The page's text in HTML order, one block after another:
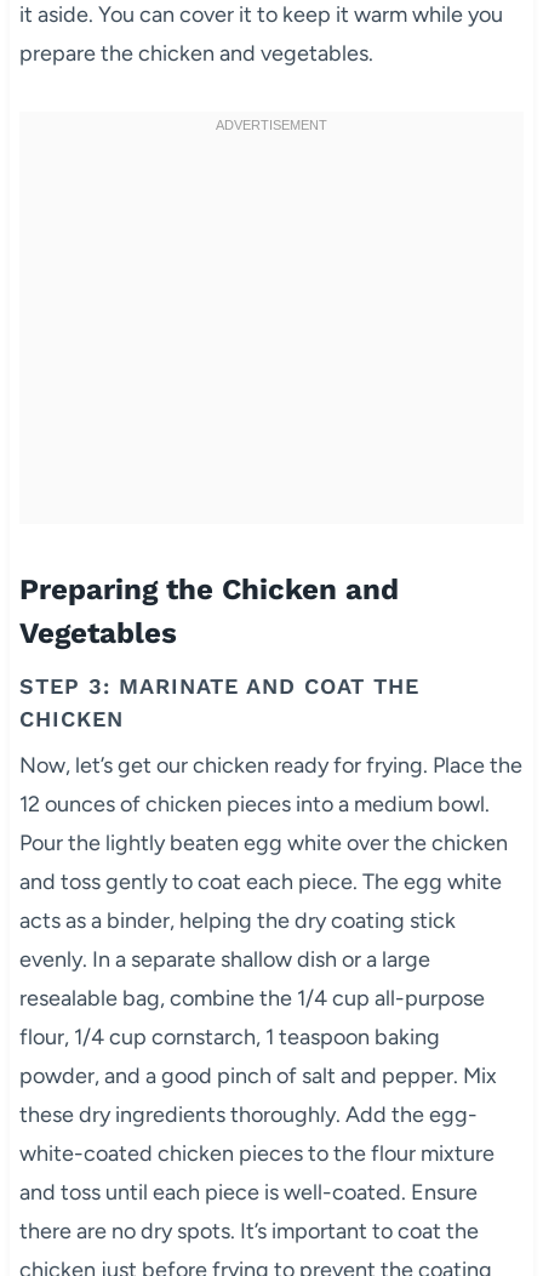
it aside. You can cover it to keep it warm while you
prepare the chicken and vegetables.
Preparing the Chicken and
Vegetables
STEP 3: MARINATE AND COAT THE
CHICKEN
Now, let’s get our chicken ready for frying. Place the
12 ounces of chicken pieces into a medium bowl.
Pour the lightly beaten egg white over the chicken
and toss gently to coat each piece. The egg white
acts as a binder, helping the dry coating stick
evenly. In a separate shallow dish or a large
resealable bag, combine the 1/4 cup all-purpose
flour, 1/4 cup cornstarch, 1 teaspoon baking
powder, and a good pinch of salt and pepper. Mix
these dry ingredients thoroughly. Add the egg-
white-coated chicken pieces to the flour mixture
and toss until each piece is well-coated. Ensure
there are no dry spots. It’s important to coat the
chicken just before frying to prevent the coating